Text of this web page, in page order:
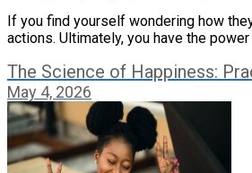
If you find yourself wondering how
actions. Ultimately, you have the
The Science of Happiness:
May 4, 2026